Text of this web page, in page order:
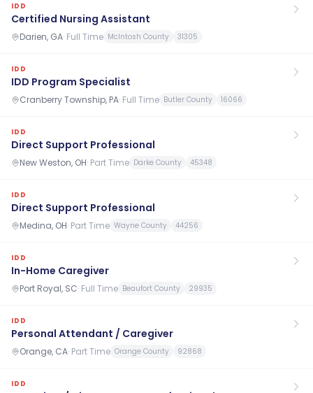
IDD
Certified Nursing Assistant
Darien, GA· Full Time McIntosh County 31305
IDD
IDD Program Specialist
Cranberry Township, PA· Full Time Butler County 16066
IDD
Direct Support Professional
New Weston, OH· Part Time Darke County 45348
IDD
Direct Support Professional
Medina, OH· Part Time Wayne County 44256
IDD
In-Home Caregiver
Port Royal, SC· Full Time Beaufort County 29935
IDD
Personal Attendant / Caregiver
Orange, CA· Part Time Orange County 92868
IDD